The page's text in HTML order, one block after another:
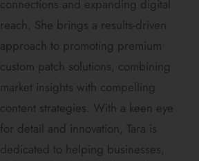
connections and expanding digital
reach. She brings a results-driven
approach to promoting premium
custom patch solutions, combining
market insights with compelling
content strategies. With a keen eye
for detail and innovation, Tara is
dedicated to helping businesses,